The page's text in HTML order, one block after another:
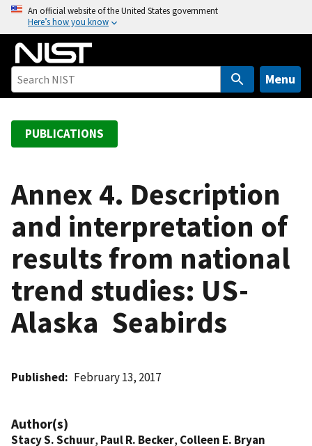
o
An official website of the United States government
Here’s how you know
Menu
PUBLICATIONS
Annex 4. Description
and interpretation of
results from national
trend studies: US-
Alaska  Seabirds
Published February 13, 2017
Author(s)
Stacy S. Schuur, Paul R. Becker, Colleen E. Bryan